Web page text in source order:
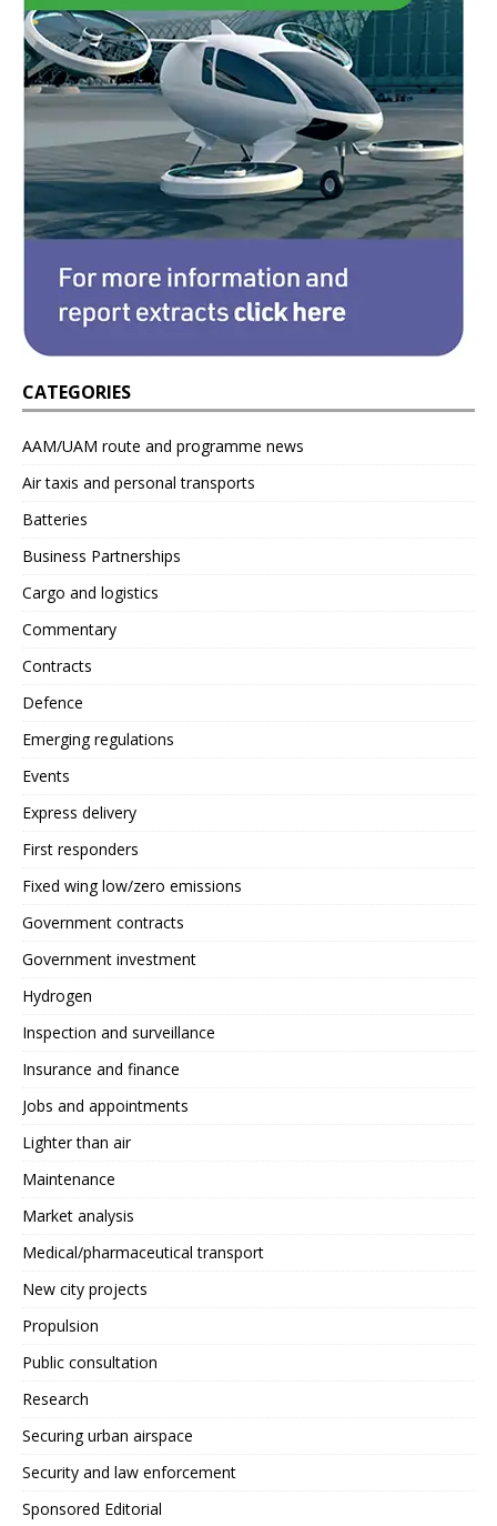
CATEGORIES
AAM/UAM route and programme news
Air taxis and personal transports
Batteries
Business Partnerships
Cargo and logistics
Commentary
Contracts
Defence
Emerging regulations
Events
Express delivery
First responders
Fixed wing low/zero emissions
Government contracts
Government investment
Hydrogen
Inspection and surveillance
Insurance and finance
Jobs and appointments
Lighter than air
Maintenance
Market analysis
Medical/pharmaceutical transport
New city projects
Propulsion
Public consultation
Research
Securing urban airspace
Security and law enforcement
Sponsored Editorial